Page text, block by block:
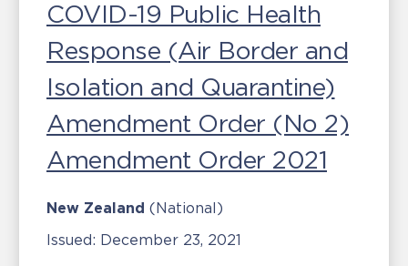
COVID-19 Public Health
Response (Air Border and
Isolation and Quarantine)
Amendment Order (No 2)
Amendment Order 2021
New Zealand (National)
Issued: December 23, 2021